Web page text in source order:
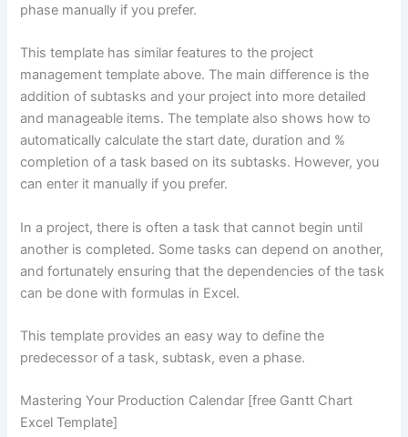
phase manually if you prefer.
This template has similar features to the project
management template above. The main difference is the
addition of subtasks and your project into more detailed
and manageable items. The template also shows how to
automatically calculate the start date, duration and %
completion of a task based on its subtasks. However, you
can enter it manually if you prefer.
In a project, there is often a task that cannot begin until
another is completed. Some tasks can depend on another,
and fortunately ensuring that the dependencies of the task
can be done with formulas in Excel.
This template provides an easy way to define the
predecessor of a task, subtask, even a phase.
Mastering Your Production Calendar [free Gantt Chart
Excel Template]